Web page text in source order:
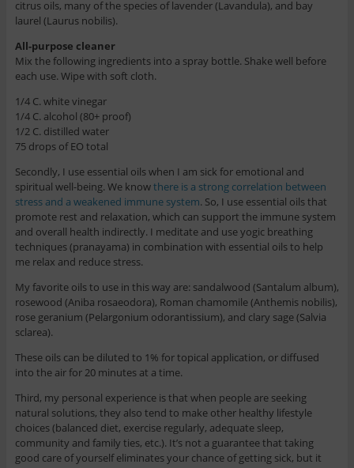
citrus oils, many of the species of lavender (Lavandula), and bay
laurel (Laurus nobilis).
All-purpose cleaner
Mix the following ingredients into a spray bottle. Shake well before
each use. Wipe with soft cloth.
1/4 C. white vinegar
1/4 C. alcohol (80+ proof)
1/2 C. distilled water
75 drops of EO total
Secondly, I use essential oils when I am sick for emotional and
spiritual well-being. We knowthere is a strong correlation between
stress and a weakened immune system. So, I use essential oils that
promote rest and relaxation, which can support the immune system
and overall health indirectly. I meditate and use yogic breathing
techniques (pranayama) in combination with essential oils to help
me relax and reduce stress.
My favorite oils to use in this way are: sandalwood (Santalum album),
rosewood (Aniba rosaeodora), Roman chamomile (Anthemis nobilis),
rose geranium (Pelargonium odorantissium), and clary sage (Salvia
sclarea).
These oils can be diluted to 1% for topical application, or diffused
into the air for 20 minutes at a time.
Third, my personal experience is that when people are seeking
natural solutions, they also tend to make other healthy lifestyle
choices (balanced diet, exercise regularly, adequate sleep,
community and family ties, etc.). It’s not a guarantee that taking
good care of yourself eliminates your chance of getting sick, but it